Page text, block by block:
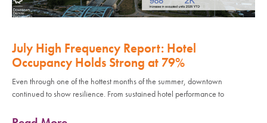
July High Frequency Report: Hotel
Occupancy Holds Strong at 79%
Even through one of the hottest months of the summer, downtown
continued to show resilience. From sustained hotel performance to